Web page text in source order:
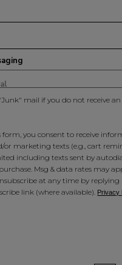
mail if you do not receive
you consent to receive
or marketing texts (e.g., cart
including texts sent by
Msg & data rates may
at any time by replying
link (where available). Privacy